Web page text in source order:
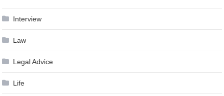
Interview
Law
Legal Advice
Life